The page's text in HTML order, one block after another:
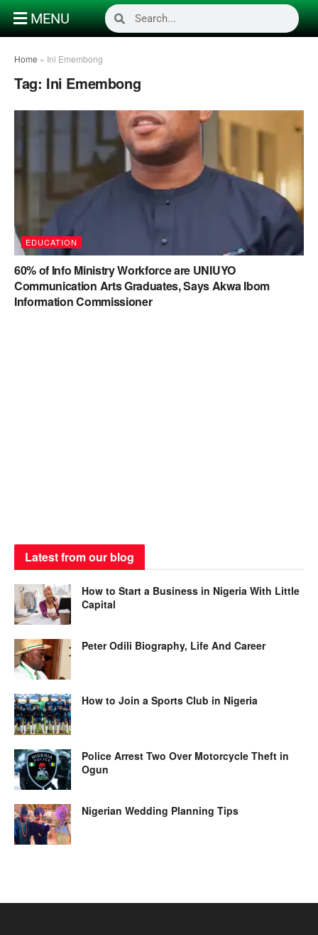
MENU
Home » Ini Emembong
Tag: Ini Emembong
EDUCATION
60% of Info Ministry Workforce are UNIUYO
Communication Arts Graduates, Says Akwa Ibom
Information Commissioner
Latest from our blog
How to Start a Business in Nigeria With Little
Capital
Peter Odili Biography, Life And Career
How to Join a Sports Club in Nigeria
Police Arrest Two Over Motorcycle Theft in
Ogun
Nigerian Wedding Planning Tips